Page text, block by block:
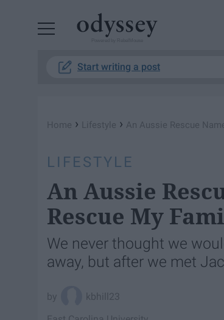
Start writing a post
Home › Lifestyle › An Aussie Rescue
LIFESTYLE
An Aussie
Rescue My
We never thought we
away, but after we met
kbhill23